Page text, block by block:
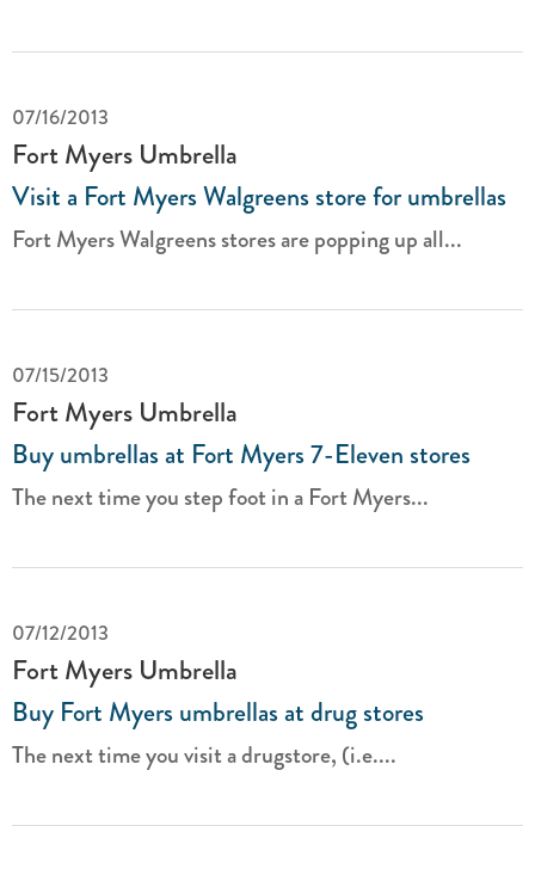
07/16/2013
Fort Myers Umbrella
Visit a Fort Myers Walgreens store for umbrellas
Fort Myers Walgreens stores are popping up all...
07/15/2013
Fort Myers Umbrella
Buy umbrellas at Fort Myers 7-Eleven stores
The next time you step foot in a Fort Myers...
07/12/2013
Fort Myers Umbrella
Buy Fort Myers umbrellas at drug stores
The next time you visit a drugstore, (i.e....